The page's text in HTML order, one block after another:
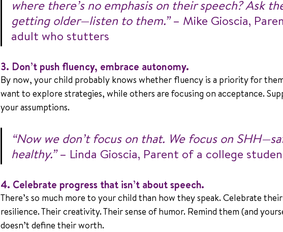
where there’s no emphasis on their speech? Ask
getting older—listen to them.” – Mike Gioscia,
adult who stutters
3. Don’t push fluency, embrace autonomy.
By now, your child probably knows whether fluency is a priority for
want to explore strategies, while others are focusing on acceptance.
your assumptions.
“Now we don’t focus on that. We focus on
healthy.” – Linda Gioscia, Parent of a college
4. Celebrate progress that isn’t about speech.
There’s so much more to your child than how they speak. Celebrate
resilience. Their creativity. Their sense of humor. Remind them (and
doesn’t define their worth.